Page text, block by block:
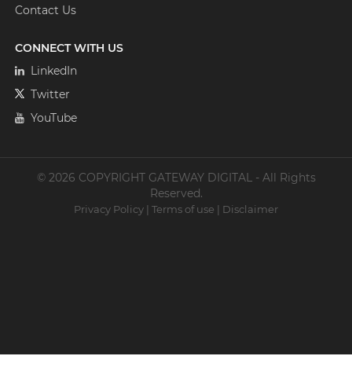
Contact Us
CONNECT WITH US
LinkedIn
Twitter
YouTube
© 2026 COPYRIGHT GATEWAY DIGITAL - All Rights
Reserved.
Privacy Policy | Terms of use | Disclaimer